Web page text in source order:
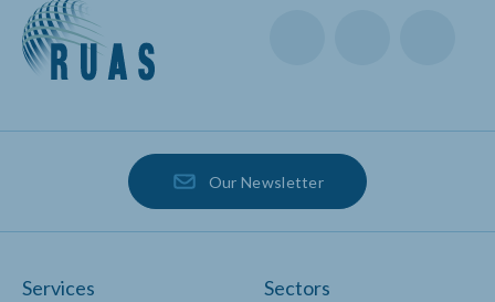
Our Newsletter
Services Sectors